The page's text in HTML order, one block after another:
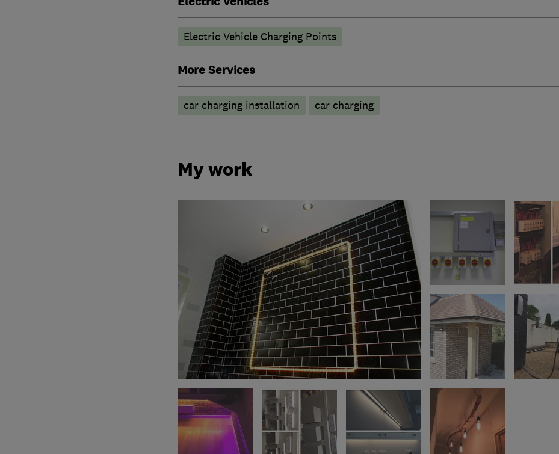
Electric Vehicle Charging Points
More Services
car charging installation car charging
My work